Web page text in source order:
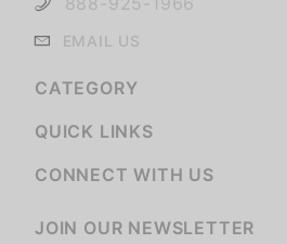
EMAIL US
CATEGORY
QUICK LINKS
CONNECT WITH US
JOIN OUR NEWSLETTER